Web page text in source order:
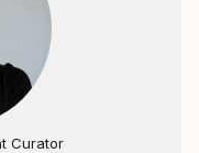
Curator